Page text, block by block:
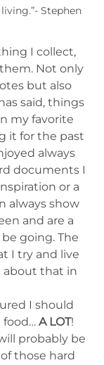
Stephen
I collect,
Not only
but also
said, things
my favorite
it for the past
always
documents I
or a
always show
and are a
going. The
I try and live
about that in
I should
food… A LOT!
probably be
those hard